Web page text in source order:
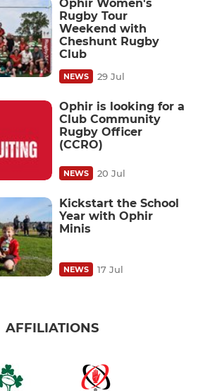
Ophir Women's
Rugby Tour
Weekend with
Cheshunt Rugby
Club
NEWS 29 Jul
​Ophir is looking for a
Club Community
Rugby Officer
(CCRO)
NEWS 20 Jul
Kickstart the School
Year with Ophir
Minis
NEWS 17 Jul
AFFILIATIONS